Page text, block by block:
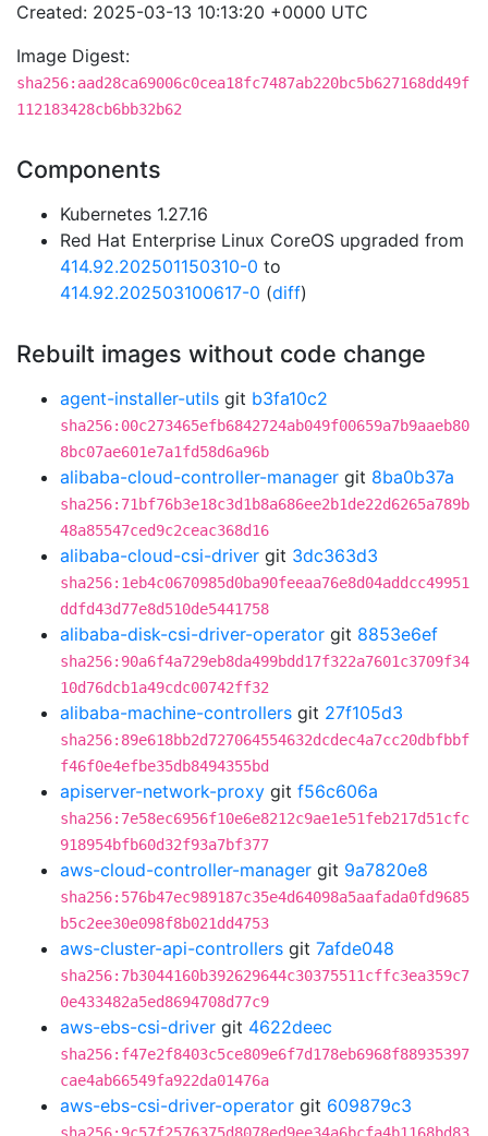
Created: 2025-03-13 10:13:20 +0000 UTC
Image Digest:
sha256:aad28ca69006c0cea18fc7487ab220bc5b627168dd49f
112183428cb6bb32b62
Components
Kubernetes 1.27.16
Red Hat Enterprise Linux CoreOS upgraded from
414.92.202501150310-0 to
414.92.202503100617-0 (diff)
Rebuilt images without code change
agent-installer-utils git b3fa10c2
sha256:00c273465efb6842724ab049f00659a7b9aaeb80
8bc07ae601e7a1fd58d6a96b
alibaba-cloud-controller-manager git 8ba0b37a
sha256:71bf76b3e18c3d1b8a686ee2b1de22d6265a789b
48a85547ced9c2ceac368d16
alibaba-cloud-csi-driver git 3dc363d3
sha256:1eb4c0670985d0ba90feeaa76e8d04addcc49951
ddfd43d77e8d510de5441758
alibaba-disk-csi-driver-operator git 8853e6ef
sha256:90a6f4a729eb8da499bdd17f322a7601c3709f34
10d76dcb1a49cdc00742ff32
alibaba-machine-controllers git 27f105d3
sha256:89e618bb2d727064554632dcdec4a7cc20dbfbbf
f46f0e4efbe35db8494355bd
apiserver-network-proxy git f56c606a
sha256:7e58ec6956f10e6e8212c9ae1e51feb217d51cfc
918954bfb60d32f93a7bf377
aws-cloud-controller-manager git 9a7820e8
sha256:576b47ec989187c35e4d64098a5aafada0fd9685
b5c2ee30e098f8b021dd4753
aws-cluster-api-controllers git 7afde048
sha256:7b3044160b392629644c30375511cffc3ea359c7
0e433482a5ed8694708d77c9
aws-ebs-csi-driver git 4622deec
sha256:f47e2f8403c5ce809e6f7d178eb6968f88935397
cae4ab66549fa922da01476a
aws-ebs-csi-driver-operator git 609879c3